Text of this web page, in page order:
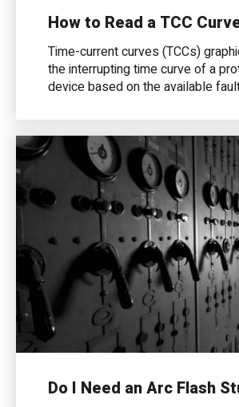
How to Read a TCC
Time-current curves (TCCs)
the interrupting time curve of a
device based on the available
Do I Need an Arc Flash